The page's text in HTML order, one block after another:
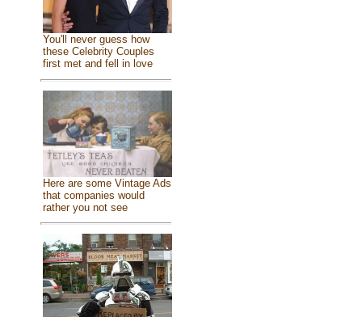
You'll never guess how
these Celebrity Couples
first met and fell in love
Here are some Vintage Ads
that companies would
rather you not see